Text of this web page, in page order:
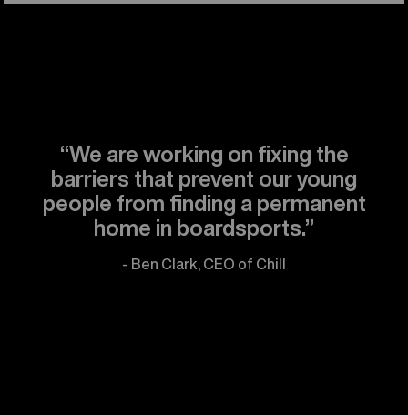
“We are working on fixing the
barriers that prevent our young
people from finding a permanent
home in boardsports.”
- Ben Clark, CEO of Chill